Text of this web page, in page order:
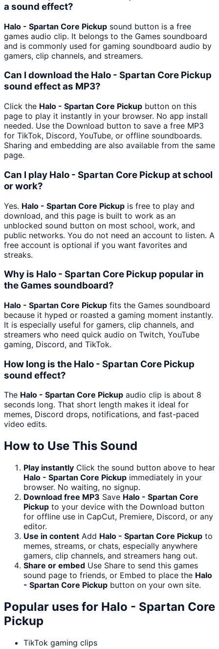
a sound effect?
Halo - Spartan Core Pickup sound button is a free
games audio clip. It belongs to the Games soundboard
and is commonly used for gaming soundboard audio by
gamers, clip channels, and streamers.
Can I download the Halo - Spartan Core Pickup
sound effect as MP3?
Click the Halo - Spartan Core Pickup button on this
page to play it instantly in your browser. No app install
needed. Use the Download button to save a free MP3
for TikTok, Discord, YouTube, or offline soundboards.
Sharing and embedding are also available from the same
page.
Can I play Halo - Spartan Core Pickup at school
or work?
Yes. Halo - Spartan Core Pickup is free to play and
download, and this page is built to work as an
unblocked sound button on most school, work, and
public networks. You do not need an account to listen. A
free account is optional if you want favorites and
streaks.
Why is Halo - Spartan Core Pickup popular in
the Games soundboard?
Halo - Spartan Core Pickup fits the Games soundboard
because it hyped or roasted a gaming moment instantly.
It is especially useful for gamers, clip channels, and
streamers who need quick audio on Twitch, YouTube
gaming, Discord, and TikTok.
How long is the Halo - Spartan Core Pickup
sound effect?
The Halo - Spartan Core Pickup audio clip is about 8
seconds long. That short length makes it ideal for
memes, Discord drops, notifications, and fast-paced
video edits.
How to Use This Sound
Play instantly Click the sound button above to hear
Halo - Spartan Core Pickup immediately in your
browser. No waiting, no signup.
Download free MP3 Save Halo - Spartan Core
Pickup to your device with the Download button
for offline use in CapCut, Premiere, Discord, or any
editor.
Use in content Add Halo - Spartan Core Pickup to
memes, streams, or chats, especially anywhere
gamers, clip channels, and streamers hang out.
Share or embed Use Share to send this games
sound page to friends, or Embed to place the Halo
- Spartan Core Pickup button on your own site.
Popular uses for Halo - Spartan Core
Pickup
TikTok gaming clips